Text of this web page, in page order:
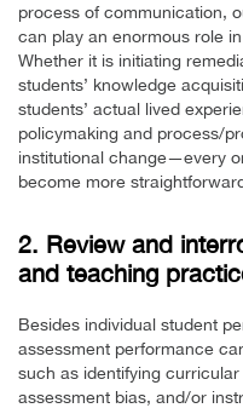
process of communication,
can play an enormous role
Whether it is initiating
students’ knowledge
students’ actual lived
policymaking and process/
institutional change—every
become more
2. Review and
and teaching
Besides individual student
assessment performance
such as identifying
assessment bias, and/or